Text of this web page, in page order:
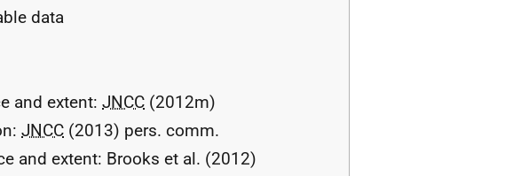
data
and extent: JNCC (2012m)
JNCC (2013) pers. comm.
and extent: Brooks et al. (2012)